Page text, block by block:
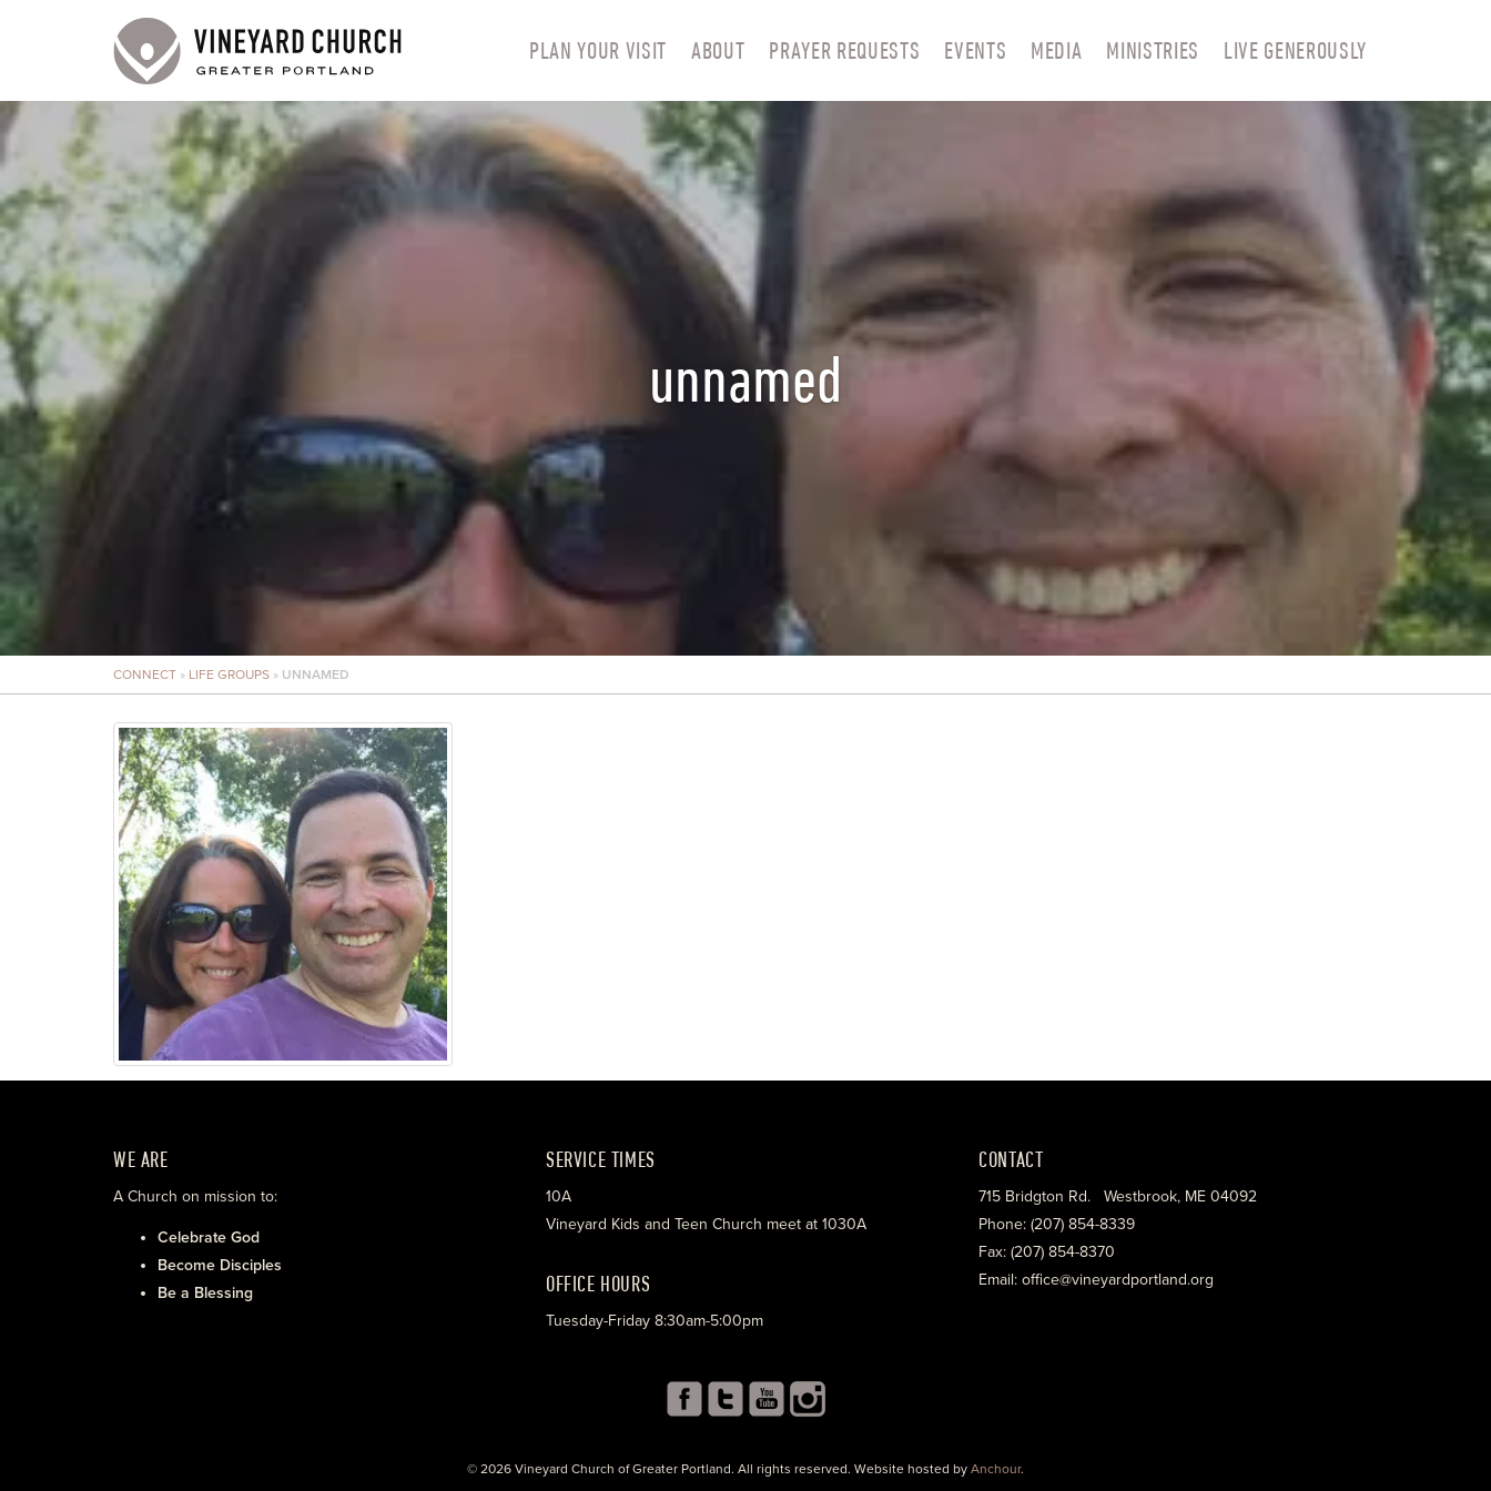
PLAN YOUR VISIT ABOUT PRAYER REQUESTS EVENTS MEDIA MINISTRIES LIVE GENEROUSLY
unnamed
CONNECT » LIFE GROUPS » UNNAMED
WE ARE
A Church on mission to:
Celebrate God
Become Disciples
Be a Blessing
SERVICE TIMES
10A
Vineyard Kids and Teen Church meet at 1030A
OFFICE HOURS
Tuesday-Friday 8:30am-5:00pm
CONTACT
715 Bridgton Rd. Westbrook, ME 04092
Phone: (207) 854-8339
Fax: (207) 854-8370
Email: office@vineyardportland.org
© 2026 Vineyard Church of Greater Portland. All rights reserved. Website hosted by Anchour.